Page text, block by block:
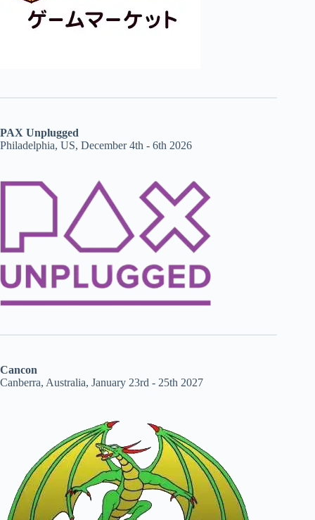
PAX Unplugged
Philadelphia, US, December 4th - 6th 2026
Cancon
Canberra, Australia, January 23rd - 25th 2027